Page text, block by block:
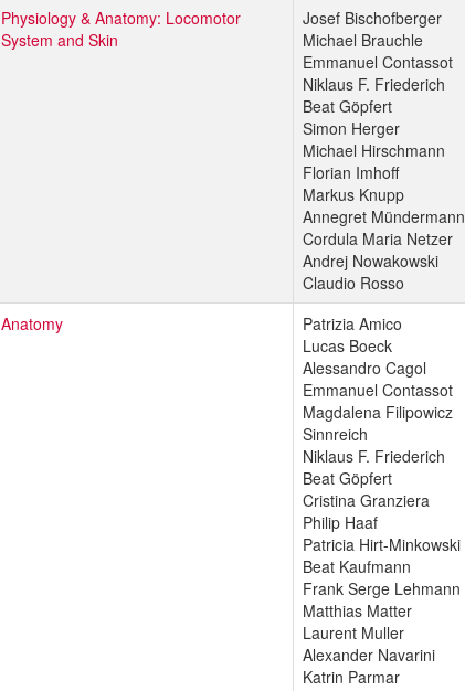
Physiology & Anatomy: Locomotor
System and Skin
Josef Bischofberger
Michael Brauchle
Emmanuel Contassot
Niklaus F. Friederich
Beat Göpfert
Simon Herger
Michael Hirschmann
Florian Imhoff
Markus Knupp
Annegret Mündermann
Cordula Maria Netzer
Andrej Nowakowski
Claudio Rosso
Anatomy
Patrizia Amico
Lucas Boeck
Alessandro Cagol
Emmanuel Contassot
Magdalena Filipowicz
Sinnreich
Niklaus F. Friederich
Beat Göpfert
Cristina Granziera
Philip Haaf
Patricia Hirt-Minkowski
Beat Kaufmann
Frank Serge Lehmann
Matthias Matter
Laurent Muller
Alexander Navarini
Katrin Parmar